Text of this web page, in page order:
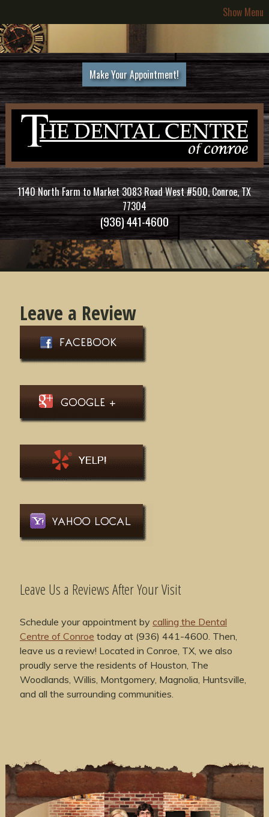
Show Menu
Make Your Appointment!
1140 North Farm to Market 3083 Road West #500, Conroe, TX
77304
(936) 441-4600
Leave a Review
Leave Us a Reviews After Your Visit
Schedule your appointment by calling the Dental
Centre of Conroe today at (936) 441-4600. Then,
leave us a review! Located in Conroe, TX, we also
proudly serve the residents of Houston, The
Woodlands, Willis, Montgomery, Magnolia, Huntsville,
and all the surrounding communities.